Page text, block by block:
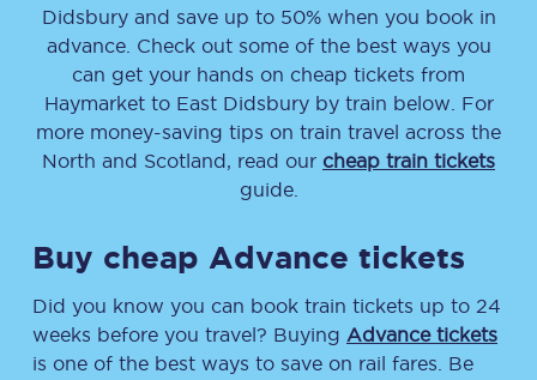
Didsburyand save up to 50% when you book in
advance. Check out some of the best ways you
can get your hands on cheap tickets from
Haymarketto East Didsburyby train below. For
more money-saving tips on train travel across the
North and Scotland, read our cheap train tickets
guide.
Buy cheap Advance tickets
Did you know you can book train tickets up to 24
weeks before you travel? Buying Advance tickets
is one of the best ways to save on rail fares. Be